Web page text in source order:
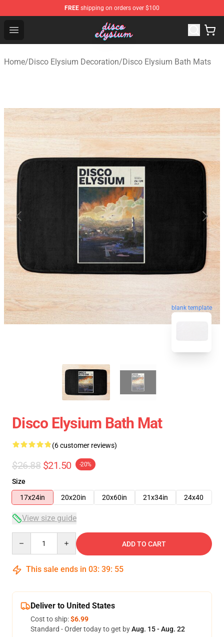
FREE shipping on orders over $100
Open menu
Disco Elysium Store - Official Disco Elysium
Home/Disco Elysium Decoration/Disco Elysium Bath Mats
blank template
Disco Elysium Bath Mat
(6 customer reviews)
$26.88 $21.50 -20%
Size
17x24in
20x20in 20x60in 21x34in 24x40
View size guide
ADD TO CART
This sale ends in 03: 39: 54
Deliver to United States
Cost to ship:$6.99
Standard - Order today to get byAug. 15 - Aug. 22